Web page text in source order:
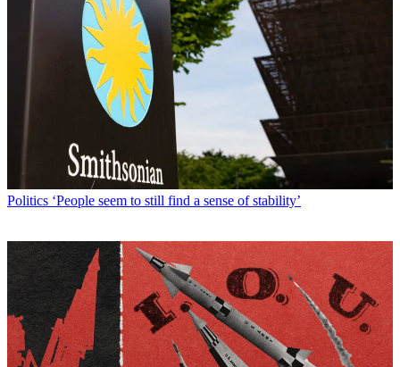
Politics ‘People seem to still find a sense of stability’